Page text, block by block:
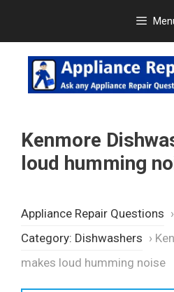
content
Kenmore
loud humming
Appliance Repair Questions ›
Category: Dishwashers ›
makes loud humming noise